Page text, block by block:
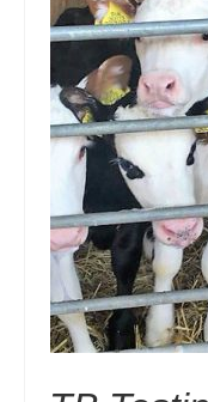
Advisers
Endorsements
Links & Resources
Contact Us